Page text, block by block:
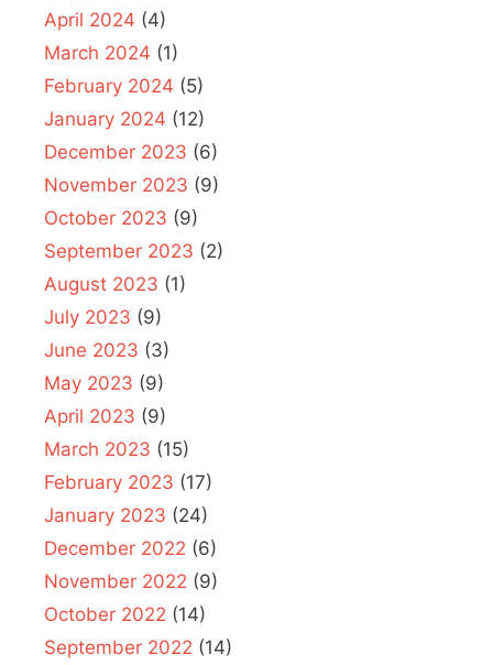
April 2024 (4)
March 2024 (1)
February 2024 (5)
January 2024 (12)
December 2023 (6)
November 2023 (9)
October 2023 (9)
September 2023 (2)
August 2023 (1)
July 2023 (9)
June 2023 (3)
May 2023 (9)
April 2023 (9)
March 2023 (15)
February 2023 (17)
January 2023 (24)
December 2022 (6)
November 2022 (9)
October 2022 (14)
September 2022 (14)